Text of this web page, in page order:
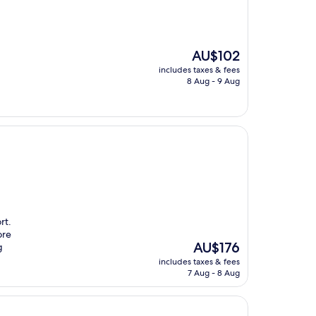
The
price
is
AU$102
includes taxes & fees
8 Aug - 9 Aug
The
price
is
AU$176
includes taxes & fees
7 Aug - 8 Aug